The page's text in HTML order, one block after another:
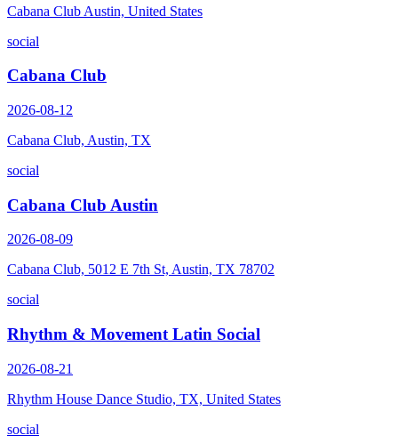
Cabana Club Austin, United States
social
Cabana Club
2026-08-12
Cabana Club, Austin, TX
social
Cabana Club Austin
2026-08-09
Cabana Club, 5012 E 7th St, Austin, TX 78702
social
Rhythm & Movement Latin Social
2026-08-21
Rhythm House Dance Studio, TX, United States
social